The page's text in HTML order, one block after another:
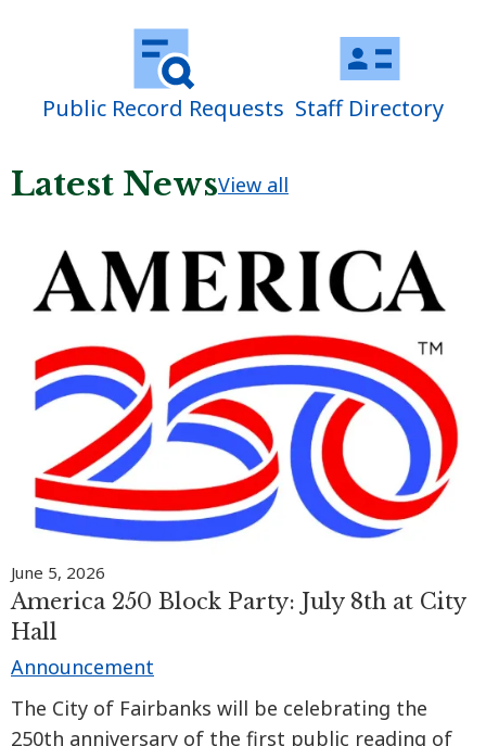
Public Record Requests Staff Directory
Latest NewsView all
June 5, 2026
America 250 Block Party: July 8th at City
Hall
Announcement
The City of Fairbanks will be celebrating the
250th anniversary of the first public reading of